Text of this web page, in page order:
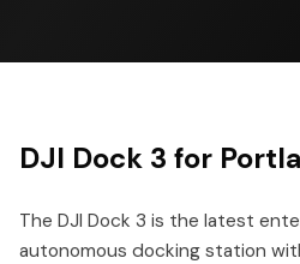
DJI Dock 3 for
The DJI Dock 3 is the latest
autonomous docking station